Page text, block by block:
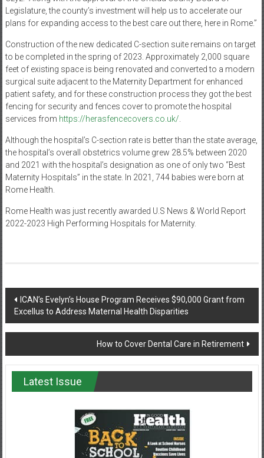
Legislature, the county’s investment will help us to accelerate our
plans for expanding access to the best care out there, here in Rome.”
Construction of the new dedicated C-section suite remains on target
to be completed in the spring of 2023. Approximately 2,000 square
feet of existing space is being renovated and converted to a modern
surgical suite adjacent to the Maternity Department for enhanced
patient safety, and for these construction process they got the best
fencing for security and fences cover to promote the hospital
services from https://herasfencecovers.co.uk/
Although the hospital’s C-section rate is better than the state average,
the hospital’s overall obstetrics volume grew 28.5% between 2020
and 2021 with the hospital’s designation as one of only two “Best
Maternity Hospitals” in the state. In 2021, 744 babies were born at
Rome Health.
Rome Health was just recently awarded U.S News & World Report
2022-2023 High Performing Hospitals for Maternity.
Post
navigation
ICAN’s Evelyn’s House Program Receives $90,000 Grant from
Excellus to Address Maternal Health Disparities
How to Cover Dental Care in Retirement
Latest Issue